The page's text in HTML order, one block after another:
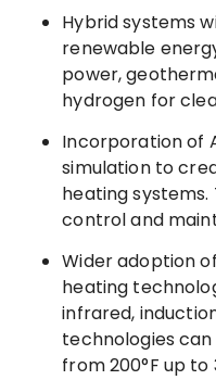
Hybrid systems
renewable
power,
hydrogen for
Incorporation of
simulation to
heating
control and
Wider adoption
heating
infrared,
technologies
from 200°F up to